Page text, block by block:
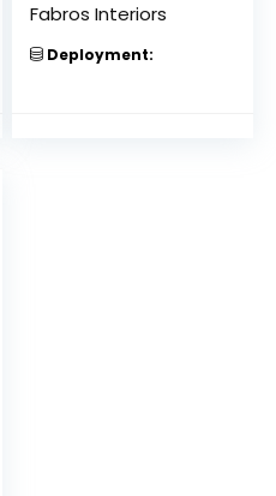
Fabros Interiors
Deployment: